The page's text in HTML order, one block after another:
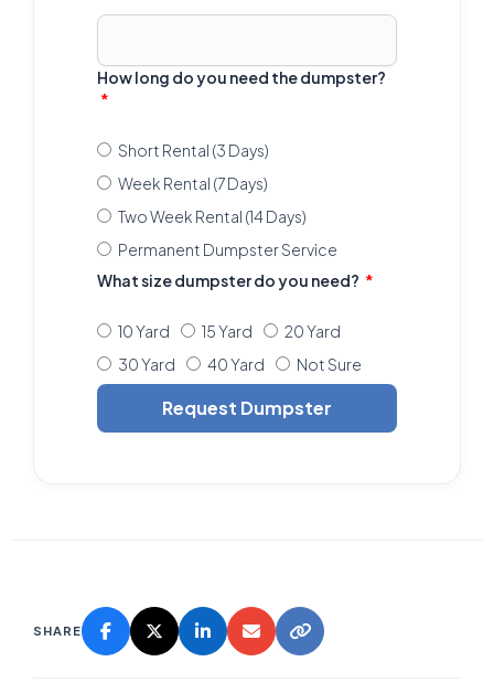
How long do you need the dumpster?
Short Rental (3 Days)
Week Rental (7 Days)
Two Week Rental (14 Days)
Permanent Dumpster Service
What size dumpster do you need?
10 Yard 15 Yard
20 Yard
30 Yard
40 Yard Not Sure
Request Dumpster
SHARE